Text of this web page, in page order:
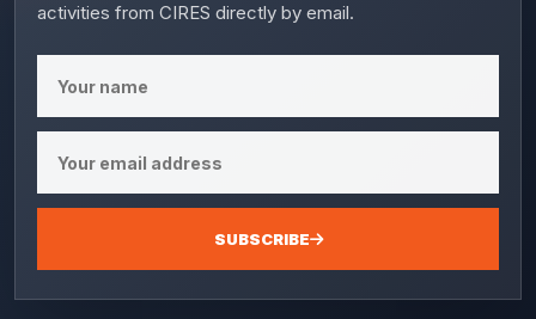
activities from CIRES directly by email.
SUBSCRIBE